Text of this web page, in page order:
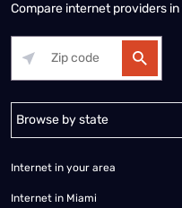
Compare internet providers
Alabama Alaska
Internet in your area
Internet in Miami